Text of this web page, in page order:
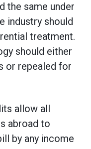
the same under
industry should
treatment.
should either
or repealed for
allow all
abroad to
by any income